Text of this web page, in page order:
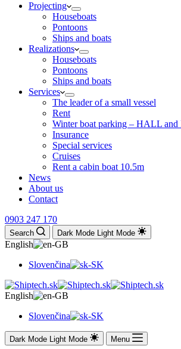
Projecting
Houseboats
Pontoons
Ships and boats
Realizations
Houseboats
Pontoons
Ships and boats
Services
The leader of a small vessel
Rent
Winter boat parking – HALL
Insurance
Special services
Cruises
Rent a cabin boat 10.5m
News
About us
Contact
0903 247 170
Search Dark Mode Light Mode
English
Slovenčina
English
Slovenčina
Dark Mode Light Mode Menu